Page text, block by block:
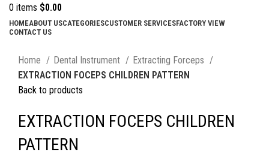
0 items $0.00
HOMEABOUT USCATEGORIESCUSTOMER SERVICESFACTORY VIEW
CONTACT US
Home
Dental Instrument
Extracting Forceps
EXTRACTION FOCEPS CHILDREN PATTERN
Back to products
EXTRACTION FOCEPS CHILDREN
PATTERN